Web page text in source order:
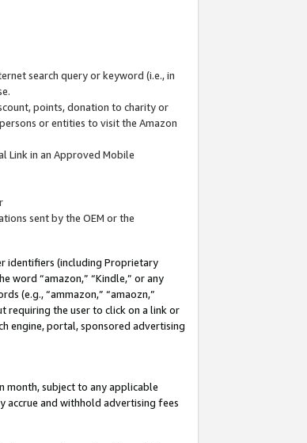
search query or keyword (i.e., in
points, donation to charity or
or entities to visit the Amazon
Link in an Approved Mobile
sent by the OEM or the
identifiers (including Proprietary
word “amazon,” “Kindle,” or any
(e.g., “ammazon,” “amaozn,”
requiring the user to click on a link or
engine, portal, sponsored advertising
month, subject to any applicable
accrue and withhold advertising fees